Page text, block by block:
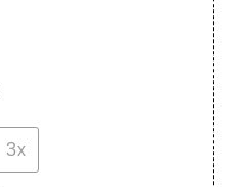
3x